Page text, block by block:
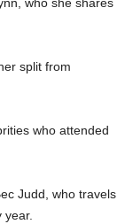
who she shares
split from
who attended
Judd, who travels
year.